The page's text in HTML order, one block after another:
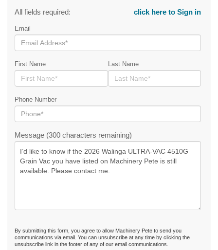
All fields required: click here to Sign in
Email
First Name Last Name
Phone Number
Message (300 characters remaining)
By submitting this form, you agree to allow Machinery Pete to send you
communications via email. You can unsubscribe at any time by clicking the
unsubscribe link in the footer of any of our email communications.